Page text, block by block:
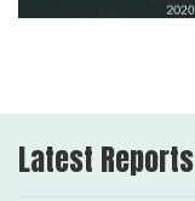
Latest Reports